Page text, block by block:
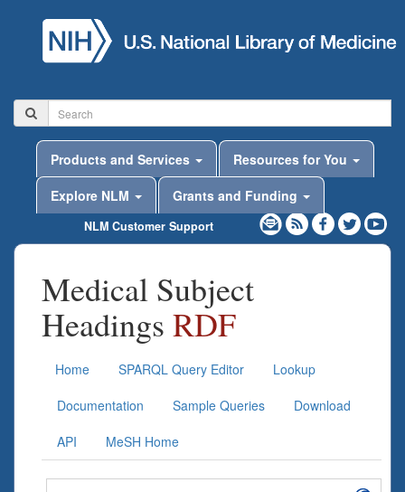
Products and Services
Resources for You
Explore NLM
Grants and Funding
NLM Customer Support
Medical Subject
Headings RDF
Home SPARQL Query Editor
Lookup
Documentation
Sample Queries
Download
API
MeSH Home